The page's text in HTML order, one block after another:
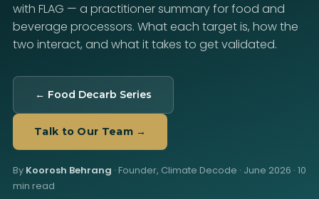
with FLAG — a practitioner summary for food and
beverage processors. What each target is, how the
two interact, and what it takes to get validated.
← Food Decarb Series
Talk to Our Team →
By Koorosh Behrang · Founder, Climate Decode · June 2026 · 10
min read